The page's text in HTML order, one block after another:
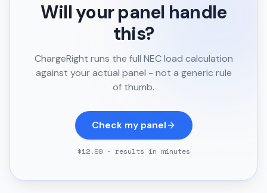
Will your panel handle
this?
ChargeRight runs the full NEC load calculation
against your actual panel - not a generic rule
of thumb.
Check my panel
$12.99 - results in minutes